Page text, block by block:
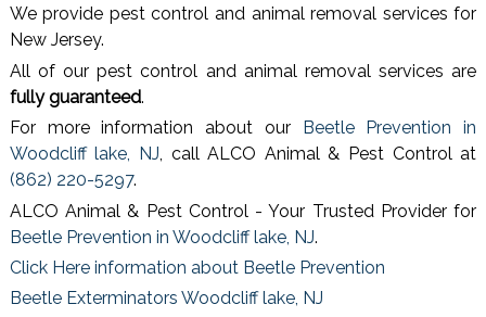
We provide pest control and animal removal services for
New Jersey.
All of our pest control and animal removal services are
fully guaranteed.
For more information about our Beetle Prevention in
Woodcliff lake, NJ, call ALCO Animal & Pest Control at
(862) 220-5297.
ALCO Animal & Pest Control - Your Trusted Provider for
Beetle Prevention in Woodcliff lake, NJ.
Click Here information about Beetle Prevention
Beetle Exterminators Woodcliff lake, NJ